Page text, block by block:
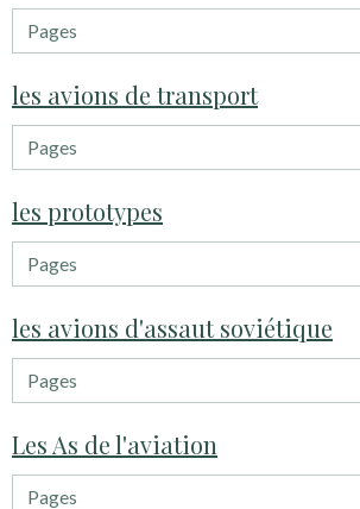
les avions de transport
les prototypes
les avions d'assaut soviétique
Les As de l'aviation